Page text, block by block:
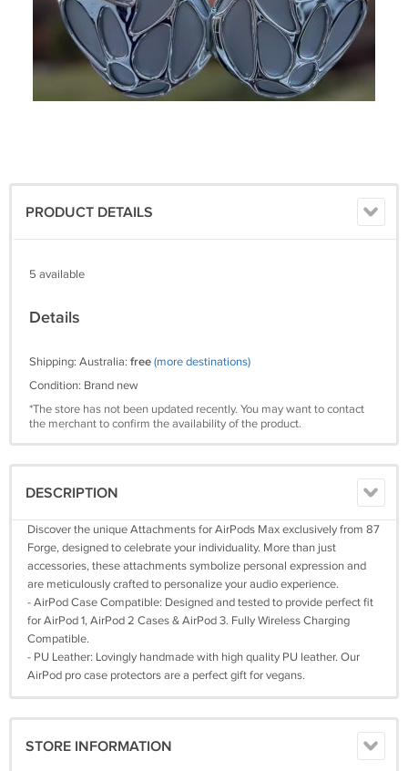
PRODUCT DETAILS
5 available
Details
Shipping: Australia: free(more destinations)
Condition: Brand new
*The store has not been updated recently. You may want to contact
the merchant to confirm the availability of the product.
DESCRIPTION
Discover the unique Attachments for AirPods Max exclusively from 87
Forge, designed to celebrate your individuality. More than just
accessories, these attachments symbolize personal expression and
are meticulously crafted to personalize your audio experience.
- AirPod Case Compatible: Designed and tested to provide perfect fit
for AirPod 1, AirPod 2 Cases & AirPod 3. Fully Wireless Charging
Compatible.
- PU Leather: Lovingly handmade with high quality PU leather. Our
AirPod pro case protectors are a perfect gift for vegans.
STORE INFORMATION